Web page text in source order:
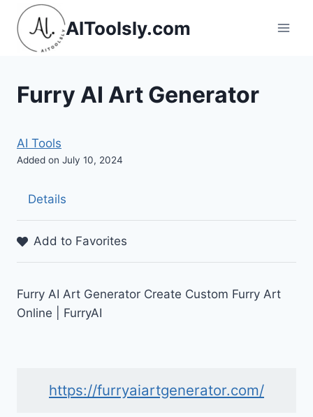
Skip
content
AIToolsly.com
Furry AI Art Generator
AI Tools
Added on July 10, 2024
Details
Add to Favorites
Furry AI Art Generator Create Custom Furry Art
Online | FurryAI
https://furryaiartgenerator.com/